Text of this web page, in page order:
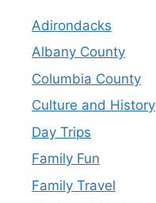
Adirondacks
Albany County
Columbia County
Culture and History
Day Trips
Family Fun
Family Travel